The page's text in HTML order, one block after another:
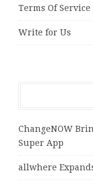
Terms Of Service
Write for Us
ChangeNOW
Super App
allwhere